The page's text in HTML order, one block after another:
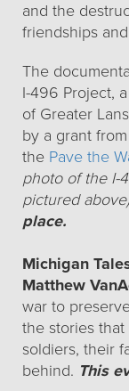
and the
friendships
The
I-496 Project,
of Greater
by a grant
the Pave the
photo of the I-
pictured
place.
Michigan
Matthew
war to
the stories
soldiers, their
behind. This